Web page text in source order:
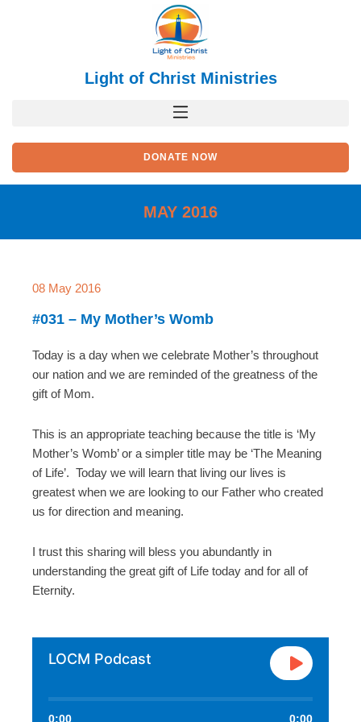
Light of Christ Ministries
DONATE NOW
MAY 2016
08 May 2016
#031 – My Mother’s Womb
Today is a day when we celebrate Mother’s throughout
our nation and we are reminded of the greatness of the
gift of Mom.
This is an appropriate teaching because the title is ‘My
Mother’s Womb’ or a simpler title may be ‘The Meaning
of Life’. Today we will learn that living our lives is
greatest when we are looking to our Father who created
us for direction and meaning.
I trust this sharing will bless you abundantly in
understanding the great gift of Life today and for all of
Eternity.
LOCM Podcast
0:00 0:00